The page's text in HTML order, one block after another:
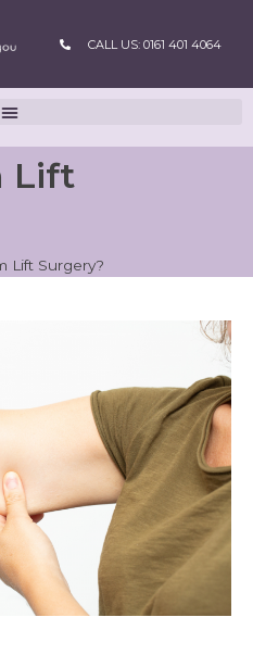
CALL US: 0161 401 4064
Lift
Lift Surgery?